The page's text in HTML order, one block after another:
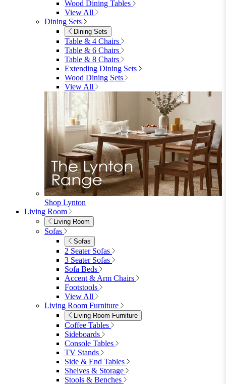
4 Seater Sofas
6 Seater Sofas
8+ Seater Sofas
View All
Garden Dining
Garden Dining
4 Seater Sets
6 Seater Sets
Bistro Sets
Garden Tables
View All
Garden Chairs
Garden Chairs
Egg Chairs
Double Egg Chairs
Sun Loungers
Deck Chairs
View All
Garden Accessories
Garden Accessories
Parasols
Garden Coffee Tables
Garden Mirrors
Garden Lights
Garden Cushions
View All
Shop Garden Sale
Dining Room
Dining Room
Dining Chairs